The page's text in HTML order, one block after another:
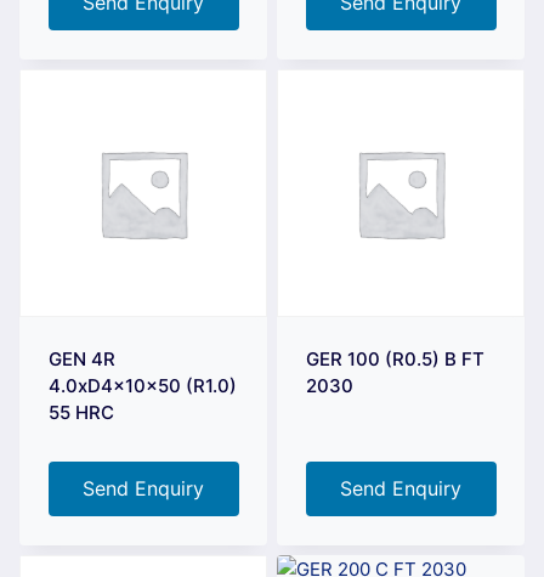
GEN 4R
4.0xD4x10x50 (R1.0)
55 HRC
Send Enquiry
GER 100 (R0.5) B FT
2030
Send Enquiry